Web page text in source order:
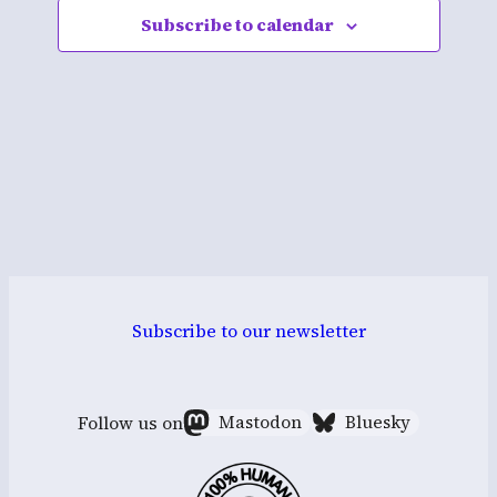
Subscribe to calendar
Subscribe to our newsletter
Follow us on Mastodon Bluesky